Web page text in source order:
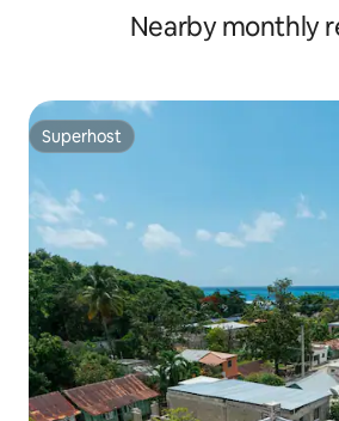
Nearby monthly
Superhost
Superhost